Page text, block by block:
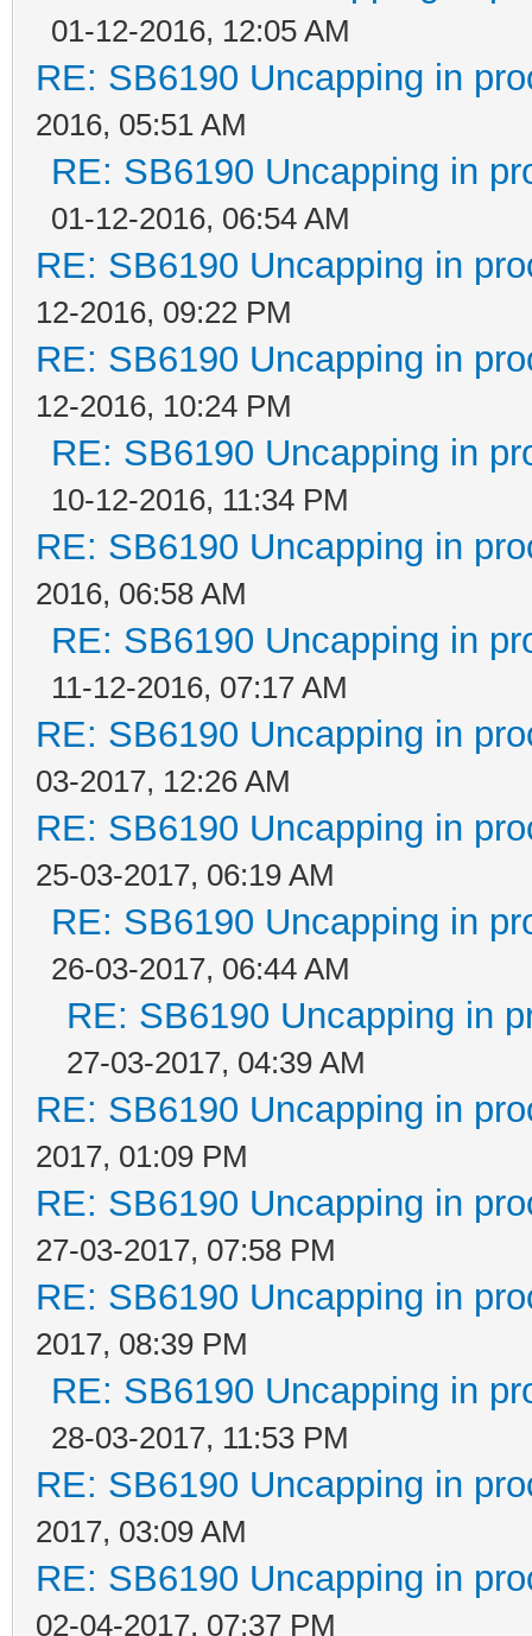
01-12-2016, 12:05 AM
RE: SB6190 Uncapping in
2016, 05:51 AM
RE: SB6190 Uncapping in
01-12-2016, 06:54 AM
RE: SB6190 Uncapping in
12-2016, 09:22 PM
RE: SB6190 Uncapping in
12-2016, 10:24 PM
RE: SB6190 Uncapping in
10-12-2016, 11:34 PM
RE: SB6190 Uncapping in
2016, 06:58 AM
RE: SB6190 Uncapping in
11-12-2016, 07:17 AM
RE: SB6190 Uncapping in
03-2017, 12:26 AM
RE: SB6190 Uncapping in
25-03-2017, 06:19 AM
RE: SB6190 Uncapping in
26-03-2017, 06:44 AM
RE: SB6190 Uncapping in
27-03-2017, 04:39 AM
RE: SB6190 Uncapping in
2017, 01:09 PM
RE: SB6190 Uncapping in
27-03-2017, 07:58 PM
RE: SB6190 Uncapping in
2017, 08:39 PM
RE: SB6190 Uncapping in
28-03-2017, 11:53 PM
RE: SB6190 Uncapping in
2017, 03:09 AM
RE: SB6190 Uncapping in
02-04-2017, 07:37 PM